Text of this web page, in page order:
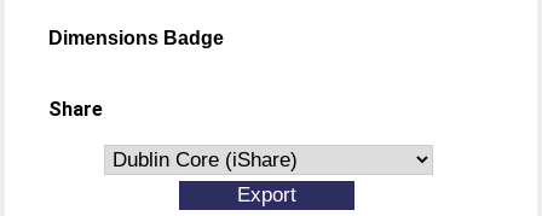
Dimensions Badge
Share